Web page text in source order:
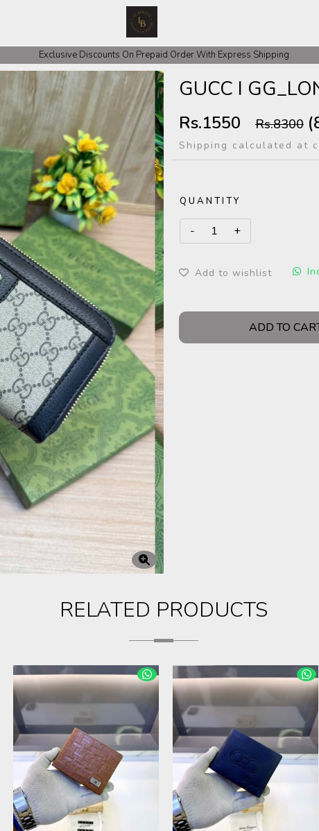
Exclusive Discounts On Prepaid Order With Express Shipping
For COD Orders We ask for Rs 200 for Confirmation And Rest Of The Amount
GUCC I
Rs.1550 Rs.8300
Shipping calculated at
QUANTITY
Add to wishlist
ADD TO
RELATED PRODUCTS